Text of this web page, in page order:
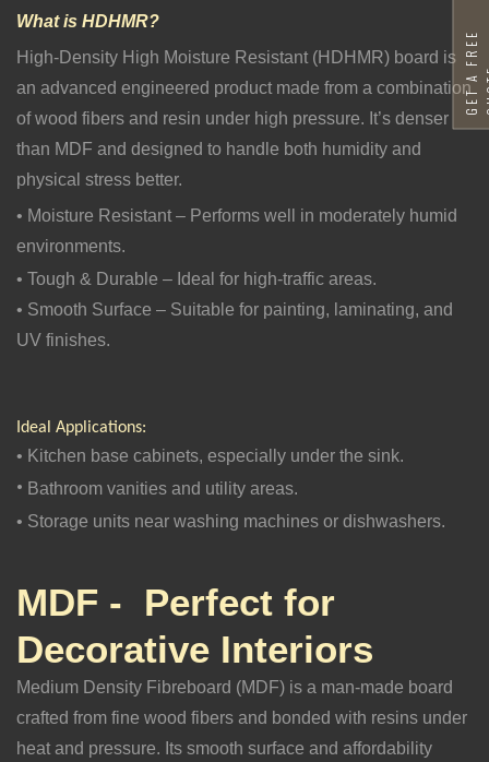
What is HDHMR?
High-Density High Moisture Resistant (HDHMR) board is
an advanced engineered product made from a combination
of wood fibers and resin under high pressure. It’s denser
than MDF and designed to handle both humidity and
physical stress better.
• Moisture Resistant – Performs well in moderately humid
environments.
• Tough & Durable – Ideal for high-traffic areas.
• Smooth Surface – Suitable for painting, laminating, and
UV finishes.
Ideal Applications:
• Kitchen base cabinets, especially under the sink.
• Bathroom vanities and utility areas.
• Storage units near washing machines or dishwashers.
MDF - Perfect for
Decorative Interiors
Medium Density Fibreboard (MDF) is a man-made board
crafted from fine wood fibers and bonded with resins under
heat and pressure. Its smooth surface and affordability
G
E
T
A
F
R
E
E
Q
U
O
T